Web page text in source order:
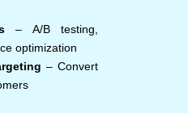
– A/B testing,
optimization
– Convert